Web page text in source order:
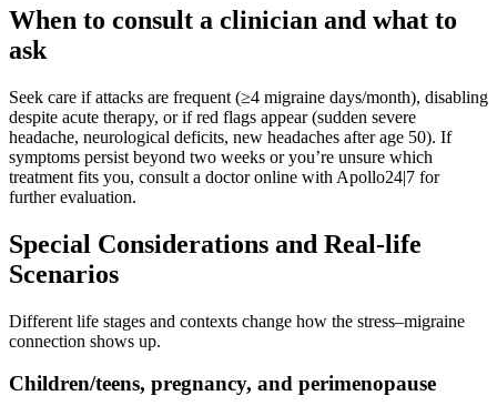
When to consult a clinician and what to
ask
Seek care if attacks are frequent (≥4 migraine days/month), disabling
despite acute therapy, or if red flags appear (sudden severe
headache, neurological deficits, new headaches after age 50). If
symptoms persist beyond two weeks or you’re unsure which
treatment fits you, consult a doctor online with Apollo24|7 for
further evaluation.
Special Considerations and Real-life
Scenarios
Different life stages and contexts change how the stress–migraine
connection shows up.
Children/teens, pregnancy, and perimenopause